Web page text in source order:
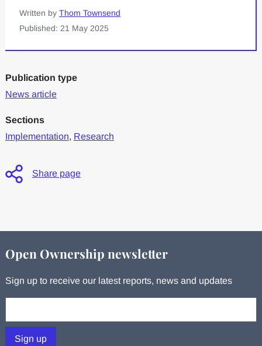
Written by Thom Townsend
Published: 21 May 2025
Publication type
News article
Sections
Implementation, Research
Share page
Open Ownership newsletter
Sign up to receive our latest reports, news and updates
Sign up